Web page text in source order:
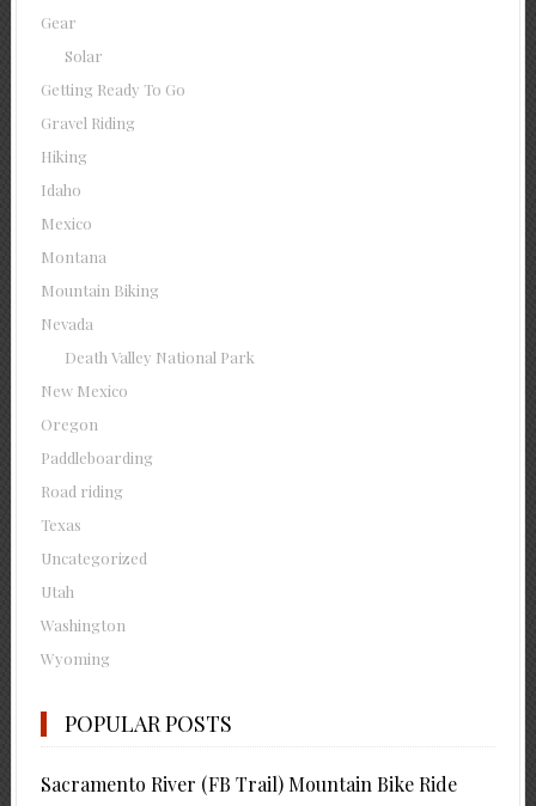
Gear
Solar
Getting Ready To Go
Gravel Riding
Hiking
Idaho
Mexico
Montana
Mountain Biking
Nevada
Death Valley National Park
New Mexico
Oregon
Paddleboarding
Road riding
Texas
Uncategorized
Utah
Washington
Wyoming
POPULAR POSTS
Sacramento River (FB Trail) Mountain Bike Ride